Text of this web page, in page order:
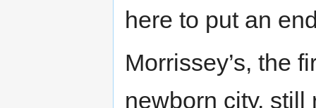
here to put an
Morrissey’s, the
newborn city,